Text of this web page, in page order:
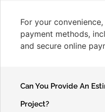
For your
payment methods,
and secure online
Can You Provide An
Project?